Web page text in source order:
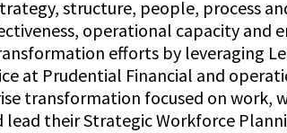
structure, people, process
operational capacity and
efforts by leveraging
at Prudential Financial and
transformation focused on work,
their Strategic Workforce